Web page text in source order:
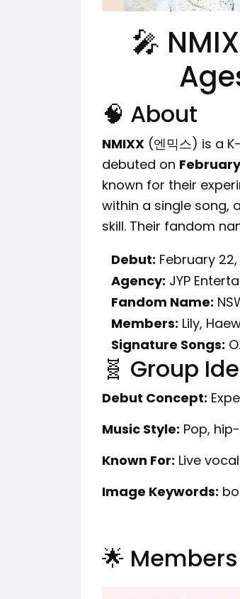
🎤
🧠 About
NMIXX (엔믹스) is a
debuted on
known for their
within a single song,
skill. Their fandom
Debut: February
Agency: JYP
Fandom Name:
Members: Lily,
Signature Songs:
🧬 Group
Debut Concept:
Music Style: Pop,
Known For: Live
Image Keywords:
🌟 Members